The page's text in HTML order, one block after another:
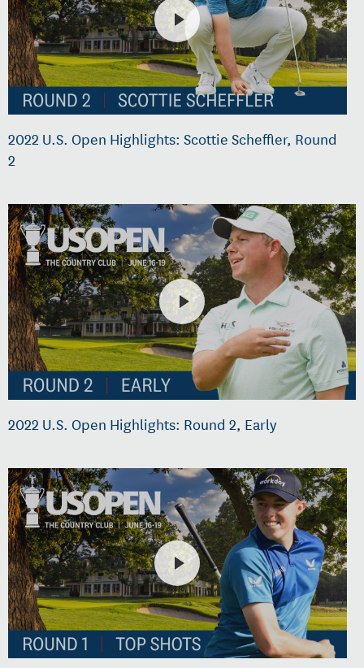
2022 U.S. Open Highlights: Scottie Scheffler, Round
2
2022 U.S. Open Highlights: Round 2, Early